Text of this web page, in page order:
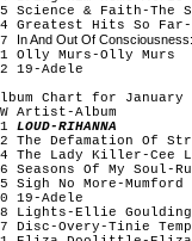
Science & Faith-The
Greatest Hits So
In And Out Of
Olly Murs-Olly Murs
19-Adele
Chart for January
Artist-Album
LOUD-RIHANNA
The Defamation Of
The Lady Killer-Cee
Seasons Of My Soul-
Sigh No More-Mumford
19-Adele
Lights-Ellie
Disc-Overy-Tinie